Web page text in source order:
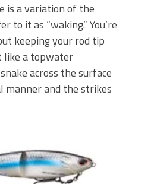
is a variation of the
to it as “waking.” You’re
keeping your rod tip
like a topwater
across the surface
and the strikes